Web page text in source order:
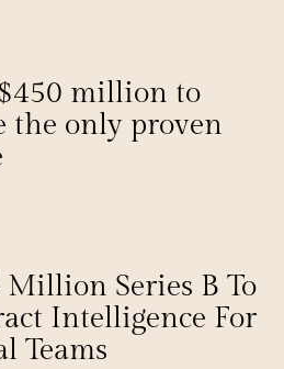
million to
the only proven
Series B To
Intelligence For
Teams